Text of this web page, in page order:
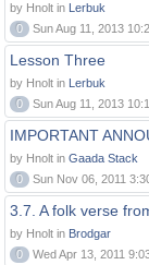
by Hnolt in Lerbuk
0
Sun Aug 11, 2013
Lesson Three
by Hnolt in Lerbuk
0
Sun Aug 11, 2013
IMPORTANT
by Hnolt in Gaada Stack
0
Sun Nov 06, 2011
3.7. A folk verse
by Hnolt in Brodgar
0
Wed Apr 13, 2011